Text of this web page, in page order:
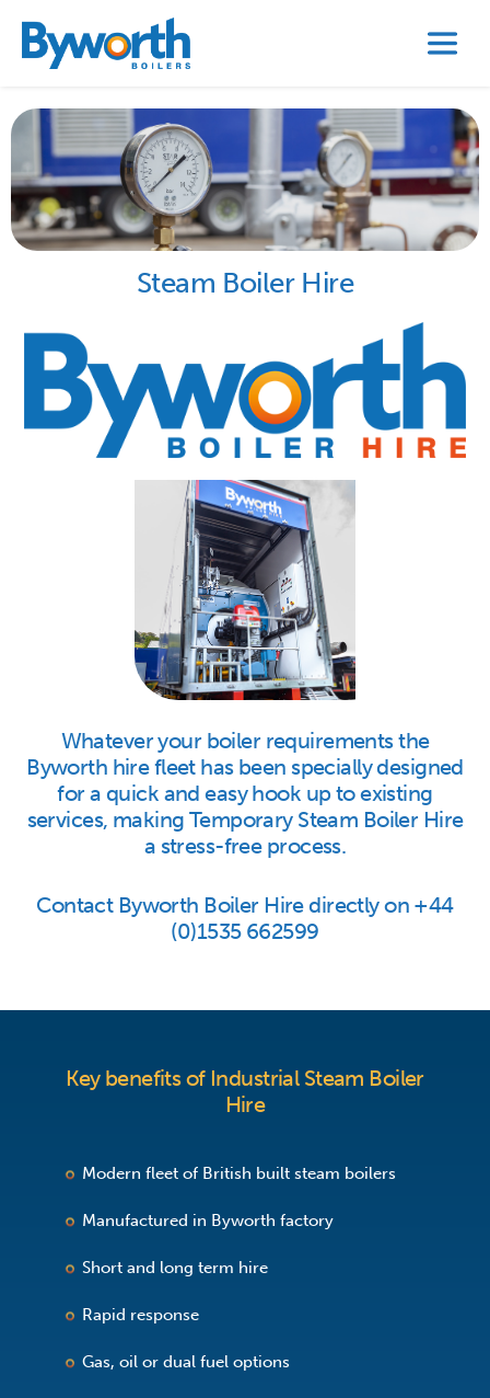
Steam Boiler Hire
Whatever your boiler requirements the
Byworth hire fleet has been specially designed
for a quick and easy hook up to existing
services, making Temporary Steam Boiler Hire
a stress-free process.
Contact Byworth Boiler Hire directly on +44
(0)1535 662599
Key benefits of Industrial Steam Boiler
Hire
Modern fleet of British built steam boilers
Manufactured in Byworth factory
Short and long term hire
Rapid response
Gas, oil or dual fuel options